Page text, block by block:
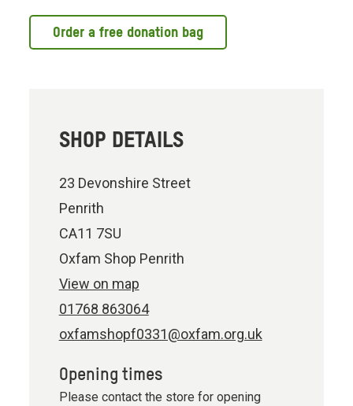
Order a free donation bag
SHOP DETAILS
23 Devonshire Street
Penrith
CA11 7SU
Oxfam Shop Penrith
View on map
01768 863064
oxfamshopf0331@oxfam.org.uk
Opening times
Please contact the store for opening